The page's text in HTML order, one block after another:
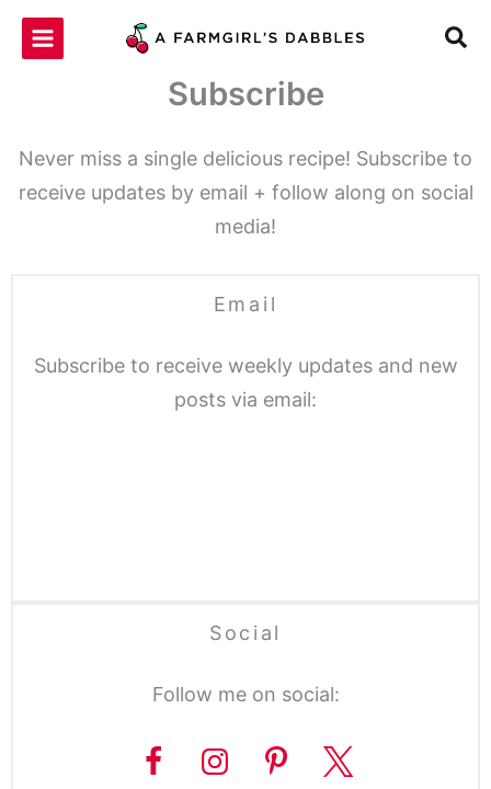
Skip
Subscribe
Never miss a single delicious recipe! Subscribe to
receive updates by email + follow along on social
media!
Email
Subscribe to receive weekly updates and new
posts via email:
Social
Follow me on social: